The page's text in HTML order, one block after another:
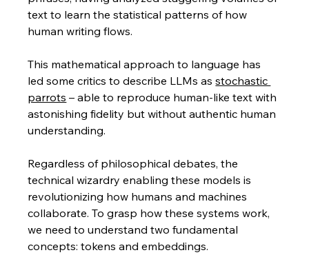
text to learn the statistical patterns of how
human writing flows.
This mathematical approach to language has
led some critics to describe LLMs as stochastic
parrots – able to reproduce human-like text with
astonishing fidelity but without authentic human
understanding.
Regardless of philosophical debates, the
technical wizardry enabling these models is
revolutionizing how humans and machines
collaborate. To grasp how these systems work,
we need to understand two fundamental
concepts: tokens and embeddings.